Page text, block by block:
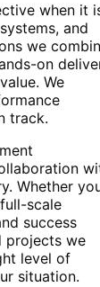
when it
and
we
on
We
track.
Whether
scale
success
projects we
level of
situation.